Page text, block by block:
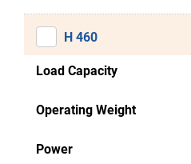
H 460
Load Capacity
Operating Weight
Power